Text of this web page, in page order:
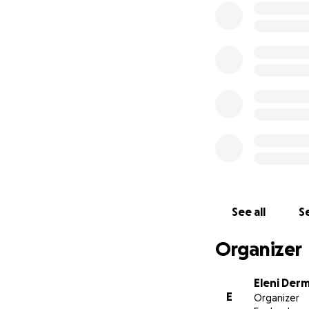
See all
Organizer
E
Eleni
Organizer